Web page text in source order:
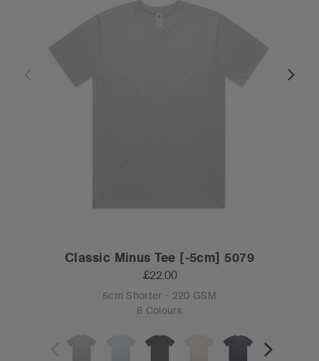
Classic Minus Tee [-5cm] 5079
£22.00
5cm Shorter - 220 GSM
8 Colours